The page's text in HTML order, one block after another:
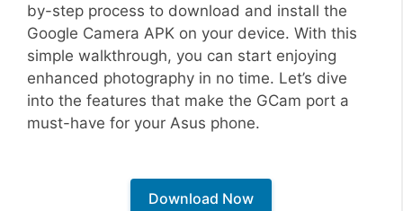
by-step process to download and install the
Google Camera APK on your device. With this
simple walkthrough, you can start enjoying
enhanced photography in no time. Let’s dive
into the features that make the GCam port a
must-have for your Asus phone.
Download Now